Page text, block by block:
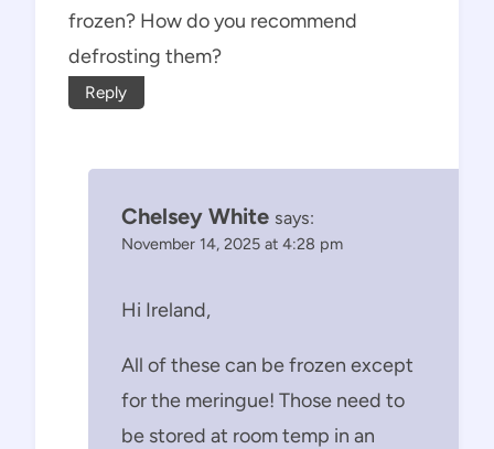
frozen? How do you recommend
defrosting them?
Reply
Chelsey White says:
November 14, 2025 at 4:28 pm
Hi Ireland,
All of these can be frozen except
for the meringue! Those need to
be stored at room temp in an